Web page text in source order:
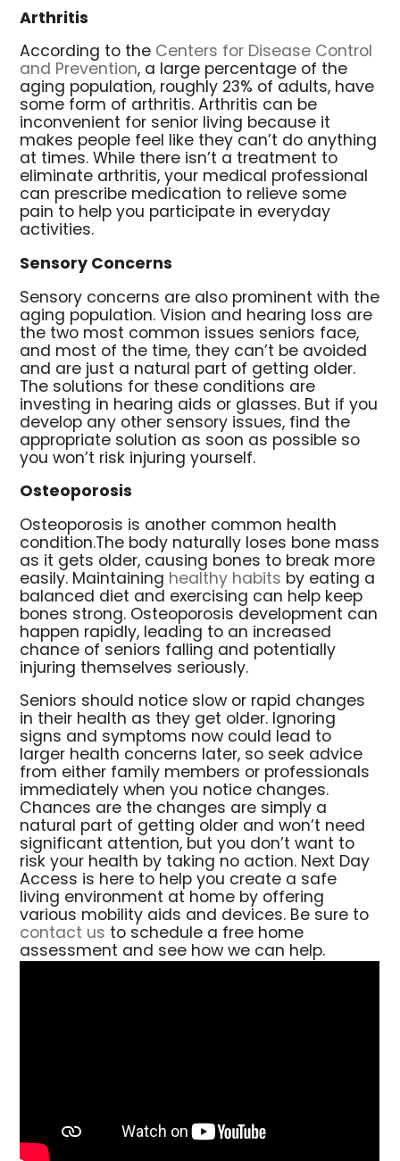
Arthritis
According to the Centers for Disease Control
and Prevention, a large percentage of the
aging population, roughly 23% of adults, have
some form of arthritis. Arthritis can be
inconvenient for senior living because it
makes people feel like they can’t do anything
at times. While there isn’t a treatment to
eliminate arthritis, your medical professional
can prescribe medication to relieve some
pain to help you participate in everyday
activities.
Sensory Concerns
Sensory concerns are also prominent with the
aging population. Vision and hearing loss are
the two most common issues seniors face,
and most of the time, they can’t be avoided
and are just a natural part of getting older.
The solutions for these conditions are
investing in hearing aids or glasses. But if you
develop any other sensory issues, find the
appropriate solution as soon as possible so
you won’t risk injuring yourself.
Osteoporosis
Osteoporosis is another common health
condition.The body naturally loses bone mass
as it gets older, causing bones to break more
easily. Maintaining healthy habits by eating a
balanced diet and exercising can help keep
bones strong. Osteoporosis development can
happen rapidly, leading to an increased
chance of seniors falling and potentially
injuring themselves seriously.
Seniors should notice slow or rapid changes
in their health as they get older. Ignoring
signs and symptoms now could lead to
larger health concerns later, so seek advice
from either family members or professionals
immediately when you notice changes.
Chances are the changes are simply a
natural part of getting older and won’t need
significant attention, but you don’t want to
risk your health by taking no action. Next Day
Access is here to help you create a safe
living environment at home by offering
various mobility aids and devices. Be sure to
contact us to schedule a free home
assessment and see how we can help.